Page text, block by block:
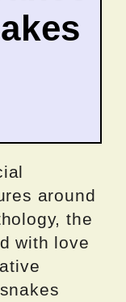
around
the
with love